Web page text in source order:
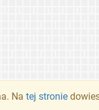
Na tej stronie